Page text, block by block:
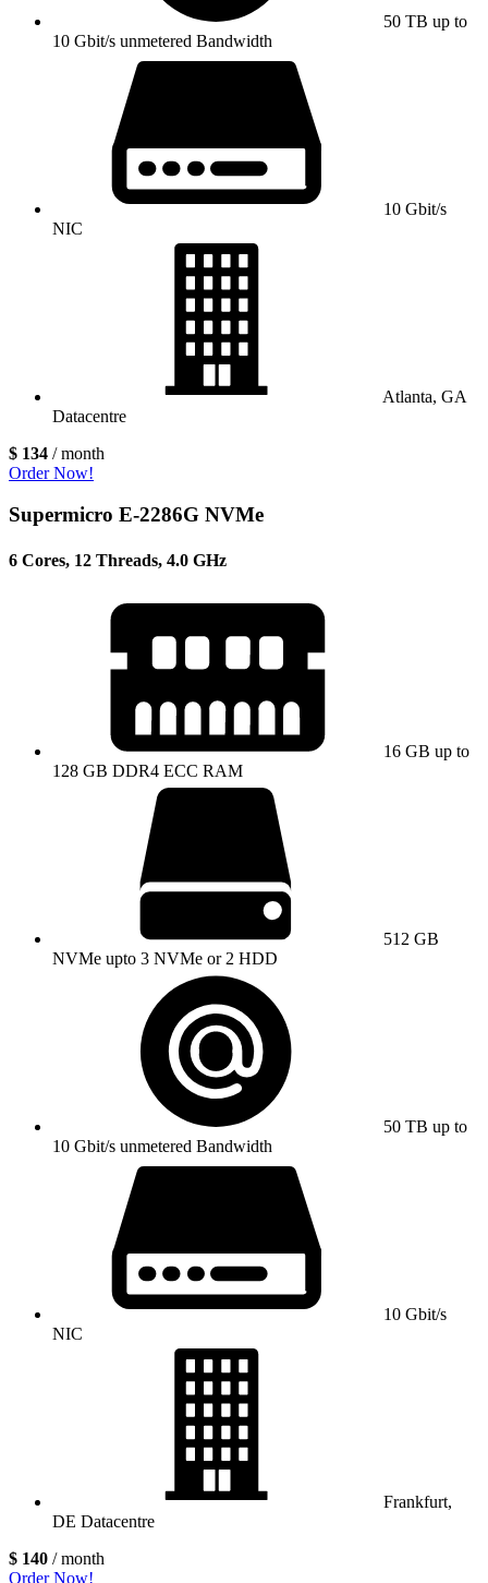
50 TB up to
10 Gbit/s unmetered Bandwidth
10 Gbit/s
NIC
Atlanta, GA
Datacentre
$ 134 / month
Order Now!
Supermicro E-2286G NVMe
6 Cores, 12 Threads, 4.0 GHz
16 GB up to
128 GB DDR4 ECC RAM
512 GB
NVMe upto 3 NVMe or 2 HDD
50 TB up to
10 Gbit/s unmetered Bandwidth
10 Gbit/s
NIC
Frankfurt,
DE Datacentre
$ 140 / month
Order Now!